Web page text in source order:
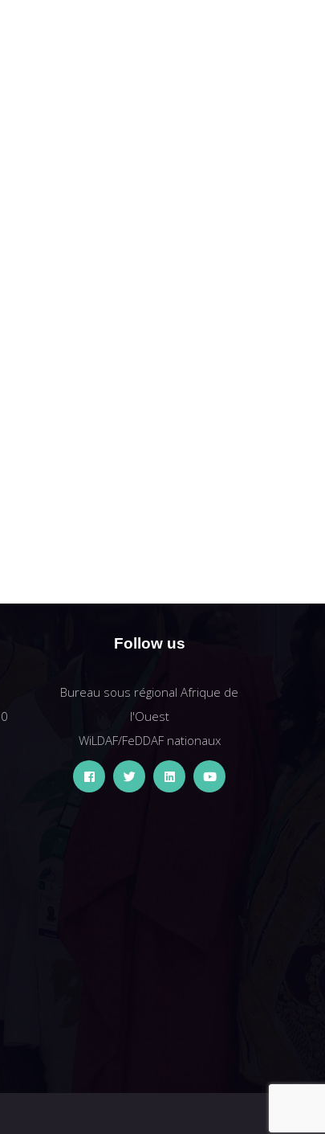
Follow us
Bureau sous régional Afrique de
l'Ouest
WiLDAF/FeDDAF nationaux